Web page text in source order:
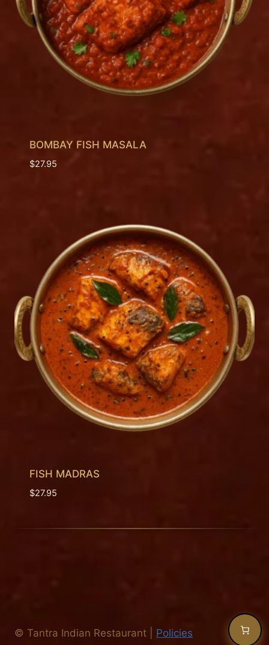
BOMBAY FISH MASALA
$27.95
FISH MADRAS
$27.95
© Tantra Indian Restaurant Policies